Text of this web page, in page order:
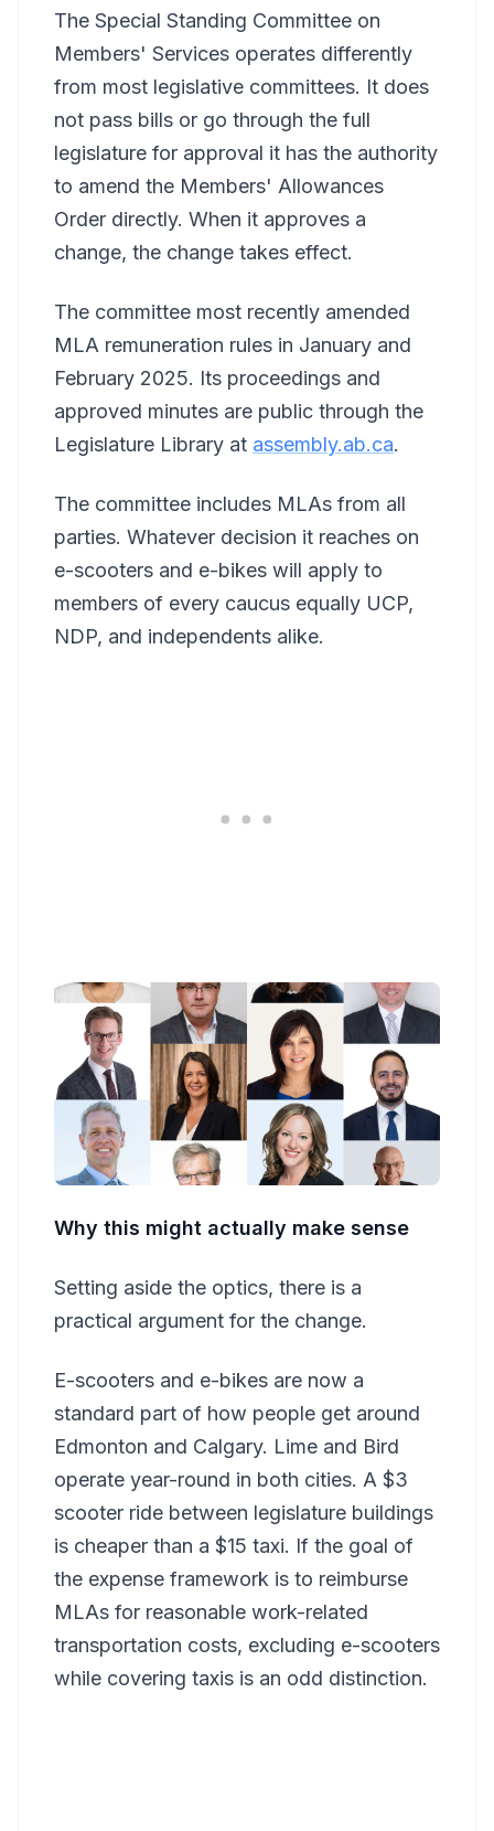
The Special Standing Committee on
Members' Services operates differently
from most legislative committees. It does
not pass bills or go through the full
legislature for approval it has the authority
to amend the Members' Allowances
Order directly. When it approves a
change, the change takes effect.
The committee most recently amended
MLA remuneration rules in January and
February 2025. Its proceedings and
approved minutes are public through the
Legislature Library at assembly.ab.ca.
The committee includes MLAs from all
parties. Whatever decision it reaches on
e-scooters and e-bikes will apply to
members of every caucus equally UCP,
NDP, and independents alike.
Why this might actually make sense
Setting aside the optics, there is a
practical argument for the change.
E-scooters and e-bikes are now a
standard part of how people get around
Edmonton and Calgary. Lime and Bird
operate year-round in both cities. A $3
scooter ride between legislature buildings
is cheaper than a $15 taxi. If the goal of
the expense framework is to reimburse
MLAs for reasonable work-related
transportation costs, excluding e-scooters
while covering taxis is an odd distinction.